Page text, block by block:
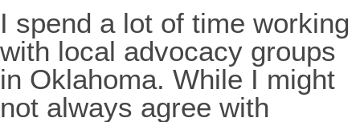
I spend a lot of time working
with local advocacy groups
in Oklahoma. While I might
not always agree with